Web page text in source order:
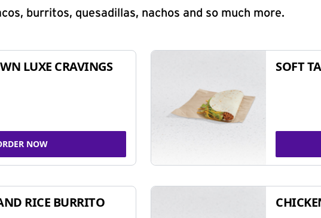
burritos, quesadillas, nachos and so much more.
LUXE CRAVINGS
NOW
SOFT
RICE BURRITO